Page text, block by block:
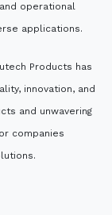
operational
applications.
Products has
innovation, and
and unwavering
companies